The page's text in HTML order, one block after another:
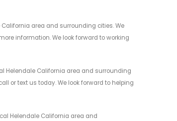
area and surrounding cities. We
information. We look forward to working
Helendale California area and surrounding
or text us today. We look forward to helping
Helendale California area and